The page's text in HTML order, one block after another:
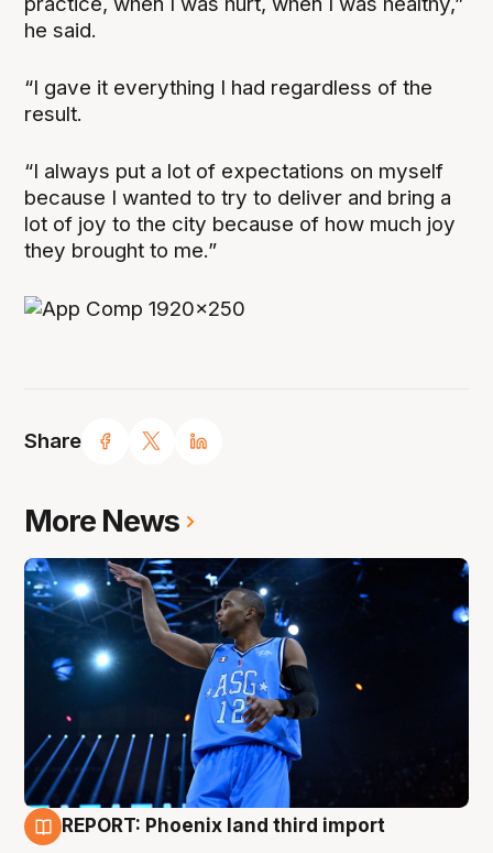
Share
he said.
“I gave it everything I had regardless of the
result.
“I always put a lot of expectations on myself
because I wanted to try to deliver and bring a
lot of joy to the city because of how much joy
they brought to me.”
More News
REPORT: Phoenix land third import